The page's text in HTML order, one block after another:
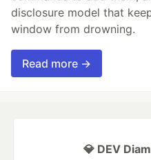
disclosure model that
window from drowning.
Read more →
💎 DEV